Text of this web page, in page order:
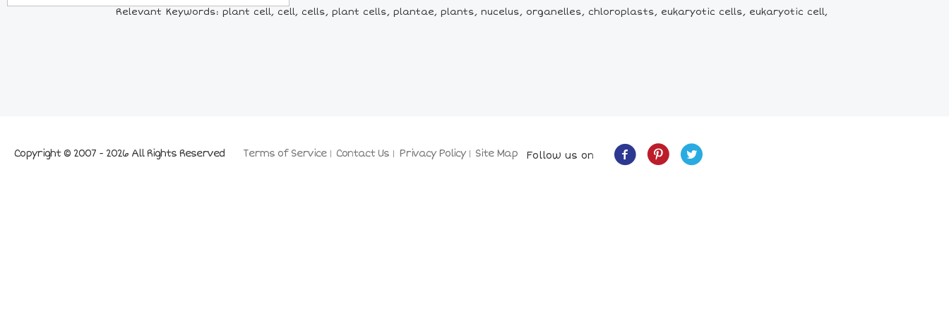
Relevant Keywords: plant cell, cell, cells, plant cells, plantae, plants, nucelus, organelles, chloroplasts, eukaryotic cells, eukaryotic cell,
Terms of Service Contact Us Privacy Policy Site Map
Copyright © 2007 - 2026 All Rights Reserved Follow us on